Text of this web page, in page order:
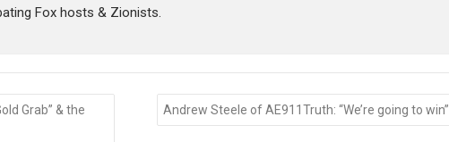
Fox hosts & Zionists.
Grab” & the
Andrew Steele of AE911Truth: “We’re going to win”